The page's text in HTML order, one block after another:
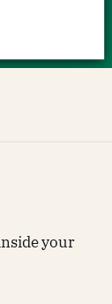
your